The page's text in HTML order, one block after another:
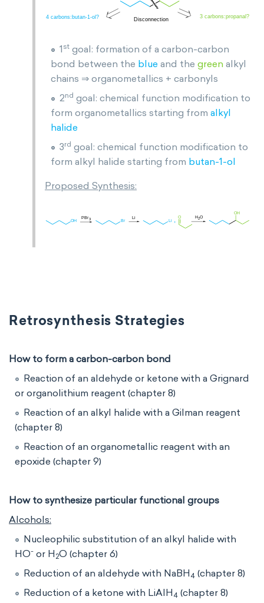
1 st goal: formation of a carbon-carbon
bond between the blue and the green alkyl
chains ⇒ organometallics + carbonyls
2nd goal: chemical function modification to
form organometallics starting from alkyl
halide
3rd goal: chemical function modification to
form alkyl halide starting from butan-1-ol
Proposed Synthesis:
Retrosynthesis Strategies
How to form a carbon-carbon bond
Reaction of an aldehyde or ketone with a Grignard
or organolithium reagent (chapter 8)
Reaction of an alkyl halide with a Gilman reagent
(chapter 8)
Reaction of an organometallic reagent with an
epoxide (chapter 9)
How to synthesize particular functional groups
Alcohols:
Nucleophilic substitution of an alkyl halide with
HO- or H 2O (chapter 6)
Reduction of an aldehyde with NaBH 4 (chapter 8)
Reduction of a ketone with LiAlH 4 (chapter 8)